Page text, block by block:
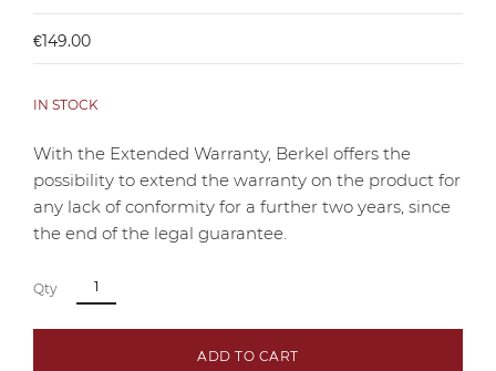
€149.00
IN STOCK
With the Extended Warranty, Berkel offers the
possibility to extend the warranty on the product for
any lack of conformity for a further two years, since
the end of the legal guarantee.
Qty
ADD TO CART